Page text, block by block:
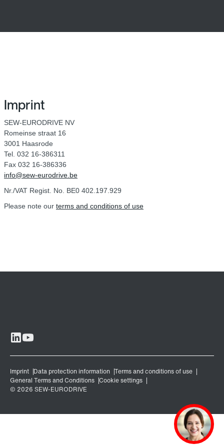
Imprint
SEW-EURODRIVE NV
Romeinse straat 16
3001 Haasrode
Tel. 032 16-386311
Fax 032 16-386336
info@sew-eurodrive.be
Nr./VAT Regist. No. BE0 402.197.929
Please note our terms and conditions of use